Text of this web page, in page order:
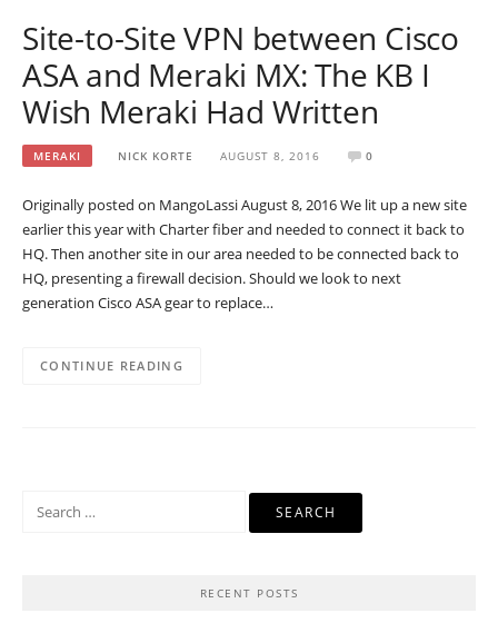
Site-to-Site VPN between Cisco
ASA and Meraki MX: The KB I
Wish Meraki Had Written
MERAKI NICK KORTE AUGUST 8, 2016 0
Originally posted on MangoLassi August 8, 2016 We lit up a new site
earlier this year with Charter fiber and needed to connect it back to
HQ. Then another site in our area needed to be connected back to
HQ, presenting a firewall decision. Should we look to next
generation Cisco ASA gear to replace…
CONTINUE READING
RECENT POSTS